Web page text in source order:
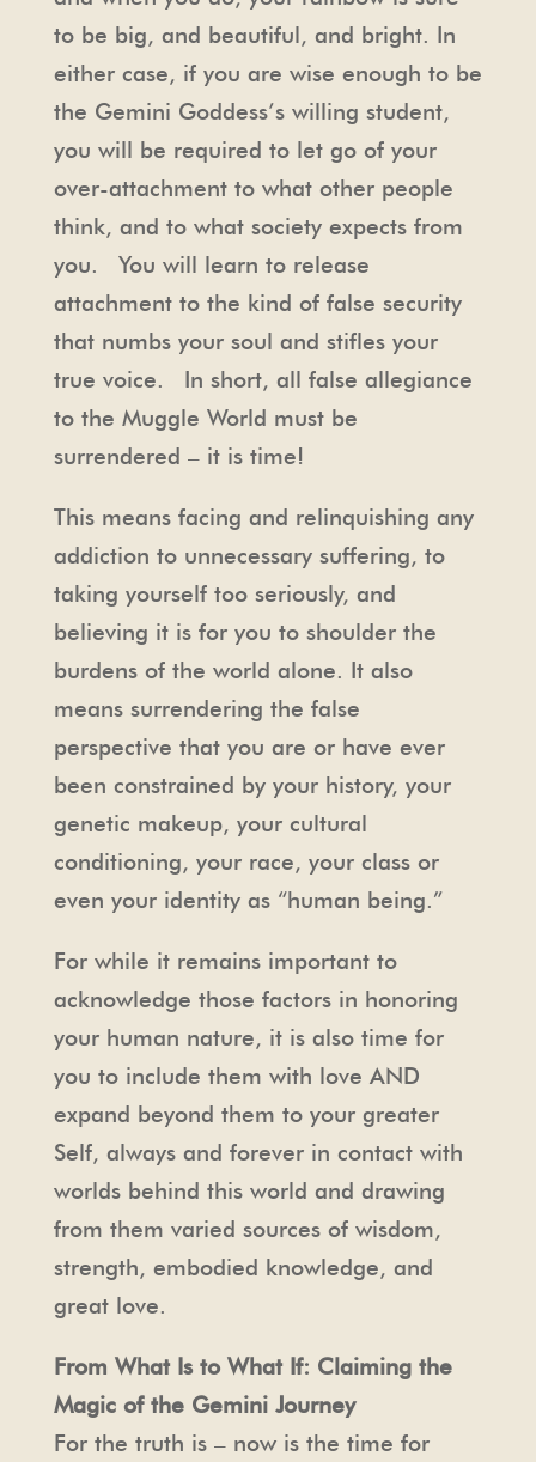
to be big, and beautiful, and bright. In
either case, if you are wise enough to be
the Gemini Goddess’s willing student,
you will be required to let go of your
over-attachment to what other people
think, and to what society expects from
you. You will learn to release
attachment to the kind of false security
that numbs your soul and stifles your
true voice. In short, all false allegiance
to the Muggle World must be
surrendered – it is time!
This means facing and relinquishing any
addiction to unnecessary suffering, to
taking yourself too seriously, and
believing it is for you to shoulder the
burdens of the world alone. It also
means surrendering the false
perspective that you are or have ever
been constrained by your history, your
genetic makeup, your cultural
conditioning, your race, your class or
even your identity as “human being.”
For while it remains important to
acknowledge those factors in honoring
your human nature, it is also time for
you to include them with love AND
expand beyond them to your greater
Self, always and forever in contact with
worlds behind this world and drawing
from them varied sources of wisdom,
strength, embodied knowledge, and
great love.
From What Is to What If: Claiming the
Magic of the Gemini Journey
For the truth is – now is the time for